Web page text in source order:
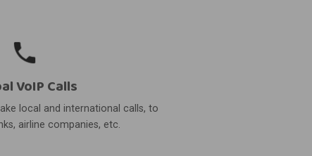
VoIP Calls
local and international calls, to
airline companies, etc.